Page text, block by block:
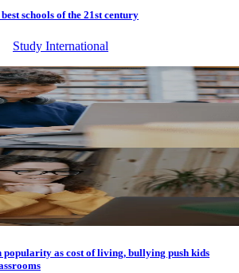
schools of the 21st century
Study International
popularity as cost of living, bullying push kids